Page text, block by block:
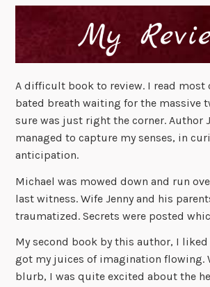
A difficult book to review. I read most
bated breath waiting for the massive
sure was just right the corner. Author
managed to capture my senses, in
anticipation.
Michael was mowed down and run
last witness. Wife Jenny and his
traumatized. Secrets were posted
My second book by this author, I
got my juices of imagination flowing.
blurb, I was quite excited about the